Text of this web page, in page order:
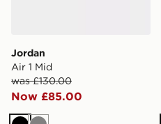
Jordan
Air 1 Mid
was £130.00
Now £85.00